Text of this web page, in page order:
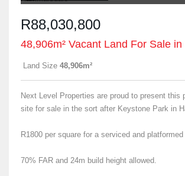
R88,030,800
48,906m² Vacant Land For Sale
Land Size 48,906m²
Next Level Properties are proud to present this
site for sale in the sort after Keystone Park in
R1800 per square for a serviced and
70% FAR and 24m build height allowed.